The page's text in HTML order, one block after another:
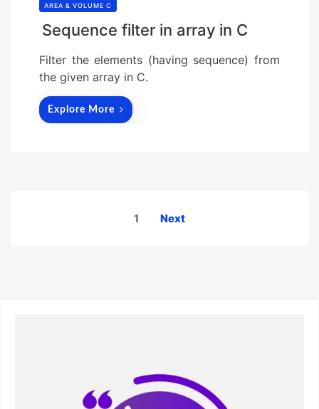
AREA & VOLUME C
Sequence filter in array in C
Filter the elements (having sequence) from
the given array in C.
Explore More
1 Next